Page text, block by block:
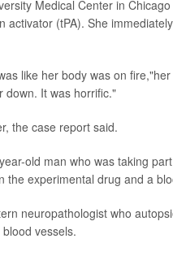
Medical Center in
activator (tPA). She
like her body was on
down. It was horrific."
the case report said.
old man who was taking
the experimental drug and a
neuropathologist who
vessels.